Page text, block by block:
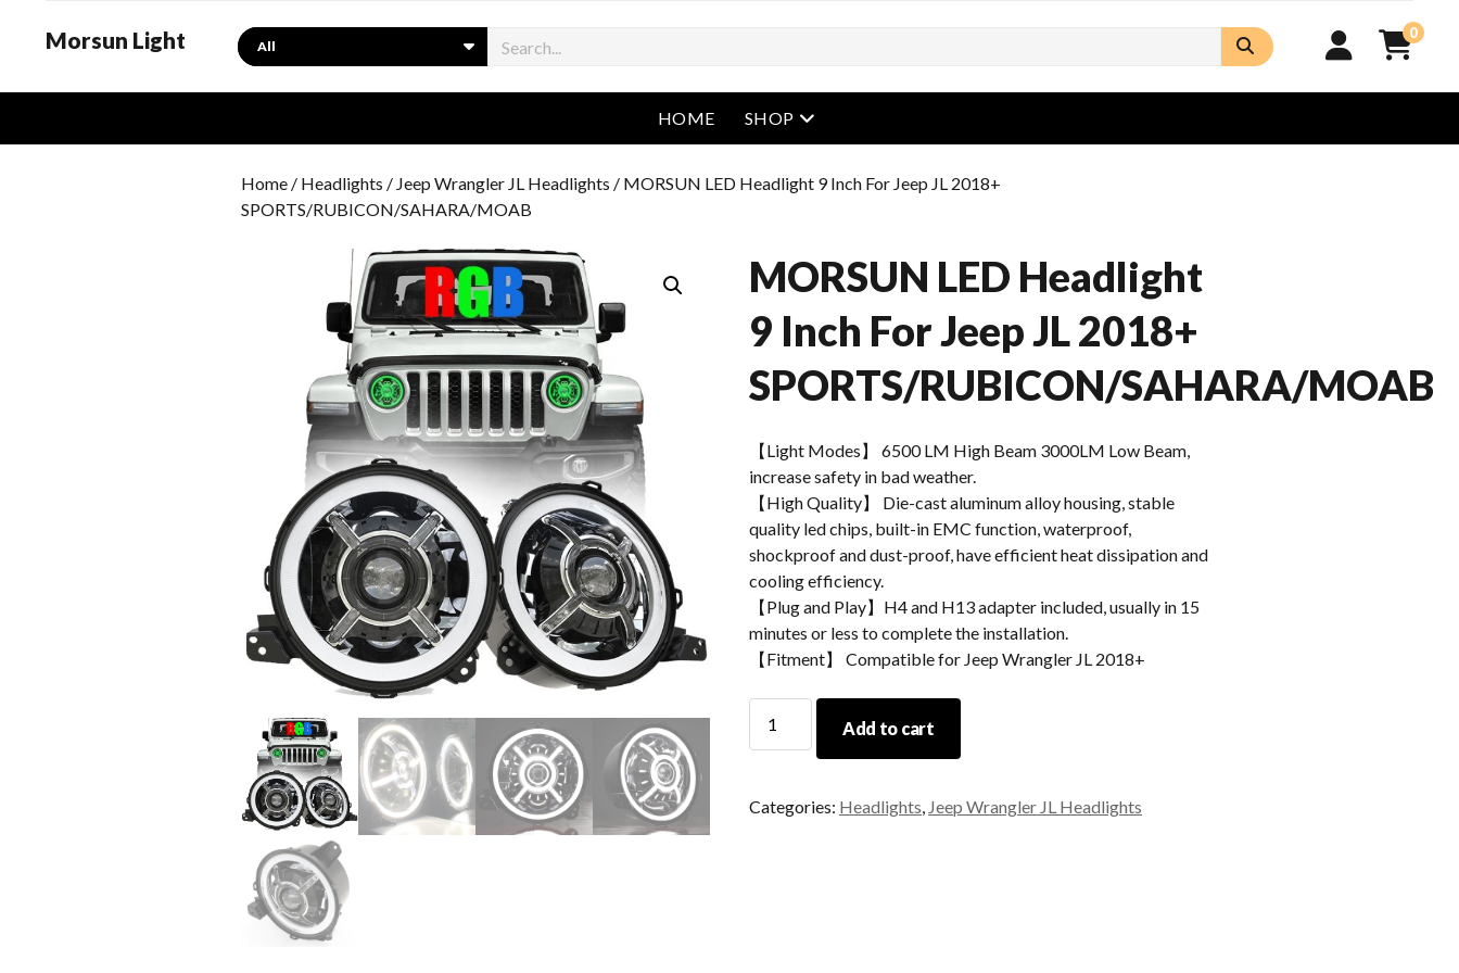
Morsun Light Search 0
HOME SHOP open menu
Home / Headlights / Jeep Wrangler JL Headlights / MORSUN LED Headlight 9 Inch For Jeep JL 2018+
SPORTS/RUBICON/SAHARA/MOAB
MORSUN LED Headlight
9 Inch For Jeep JL 2018+
SPORTS/RUBICON/SAHARA/MOAB
【Light Modes】 6500 LM High Beam 3000LM Low Beam,
increase safety in bad weather.
【High Quality】 Die-cast aluminum alloy housing, stable
quality led chips, built-in EMC function, waterproof,
shockproof and dust-proof, have efficient heat dissipation and
cooling efficiency.
【Plug and Play】H4 and H13 adapter included, usually in 15
minutes or less to complete the installation.
【Fitment】 Compatible for Jeep Wrangler JL 2018+
LED
Headlight
Inch
Add to cart
Categories: Headlights, Jeep Wrangler JL Headlights